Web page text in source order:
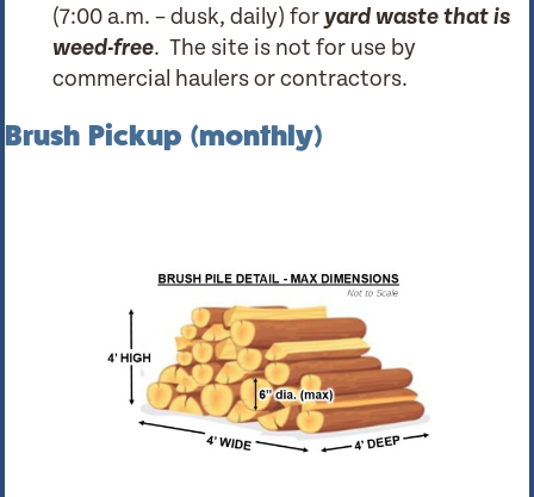
(7:00 a.m. – dusk, daily) foryard waste that is
weed-free. The site is not for use by
commercial haulers or contractors.
Brush Pickup (monthly)